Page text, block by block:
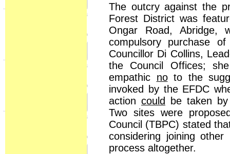
The outcry against the
Forest District was
Ongar Road, Abridge,
compulsory purchase
Councillor Di Collins,
the Council Offices;
empathic noto the
invoked by the EFDC
action could
be taken by
Two sites were
Council (TBPC) stated
considering joining
process altogether.